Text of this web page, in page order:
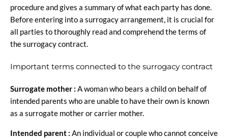
procedure and gives a summary of what each party has done.
Before entering into a surrogacy arrangement, it is crucial for
all parties to thoroughly read and comprehend the terms of
the surrogacy contract.
Important terms connected to the surrogacy contract
Surrogate mother : A woman who bears a child on behalf of
intended parents who are unable to have their own is known
as a surrogate mother or carrier mother.
Intended parent : An individual or couple who cannot conceive